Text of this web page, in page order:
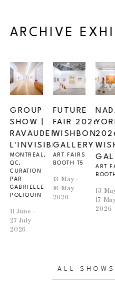
ARCHIVE
GROUP
SHOW |
RAVAUDER
L'INVISIBLE
MONTREAL,
QC,
CURATION
PAR
GABRIELLE
POLIQUIN
11 June -
27 July
2026
FUTURE
FAIR 2026 |
WISHBONE
GALLERY
ART FAIRS
BOOTH T5
13 May -
16 May
2026
ART
13
17
2026
ALL